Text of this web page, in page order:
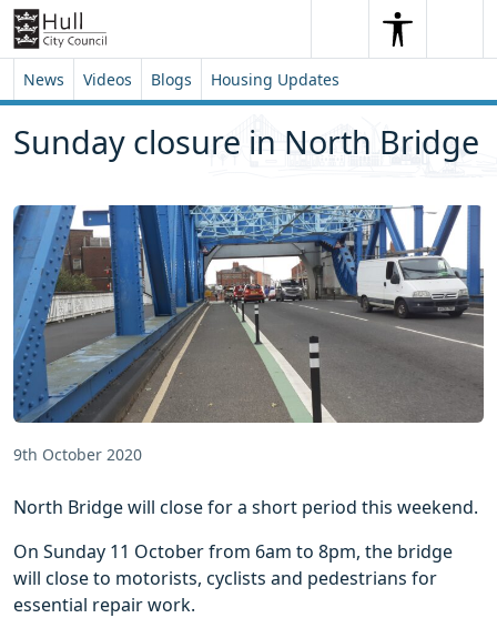
Skip to content
Skip to footer
SearchSearch
News Videos Blogs Housing Updates
Sunday closure in North Bridge
9th October 2020
North Bridge will close for a short period this weekend.
On Sunday 11 October from 6am to 8pm, the bridge
will close to motorists, cyclists and pedestrians for
essential repair work.